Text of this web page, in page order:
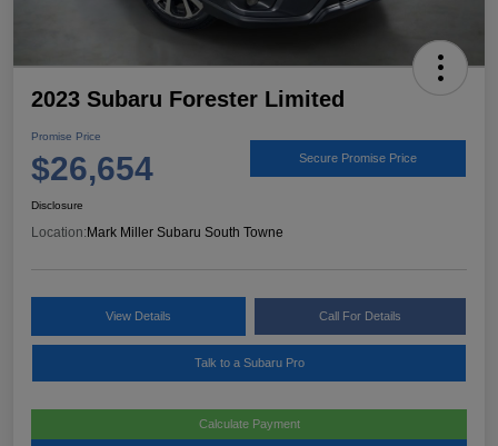
2023 Subaru Forester Limited
Promise Price
$26,654 Secure Promise Price
Disclosure
Location: Mark Miller Subaru South Towne
View Details Call For Details
Talk to a Subaru Pro
Calculate Payment